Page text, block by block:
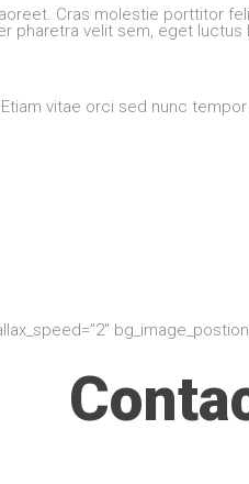
Cras molestie porttitor
pharetra velit sem, eget
vitae orci sed nunc